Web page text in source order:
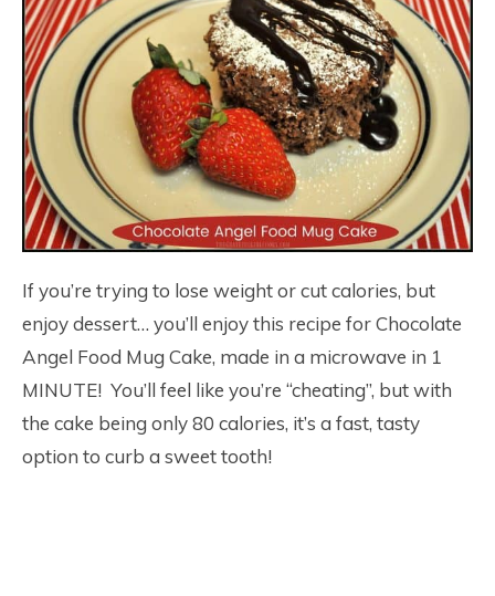
If you’re trying to lose weight or cut calories, but
enjoy dessert… you’ll enjoy this recipe for Chocolate
Angel Food Mug Cake, made in a microwave in 1
MINUTE! You’ll feel like you’re “cheating”, but with
the cake being only 80 calories, it’s a fast, tasty
option to curb a sweet tooth!